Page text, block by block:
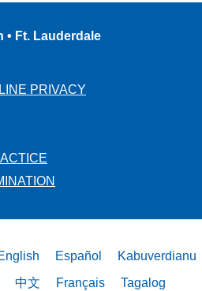
• Ft. Lauderdale
PRIVACY
Español
Kabuverdianu
中文 Français
Tagalog